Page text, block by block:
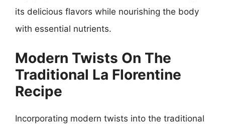
its delicious flavors while nourishing the body
with essential nutrients.
Modern Twists On The
Traditional La Florentine
Recipe
Incorporating modern twists into the traditional